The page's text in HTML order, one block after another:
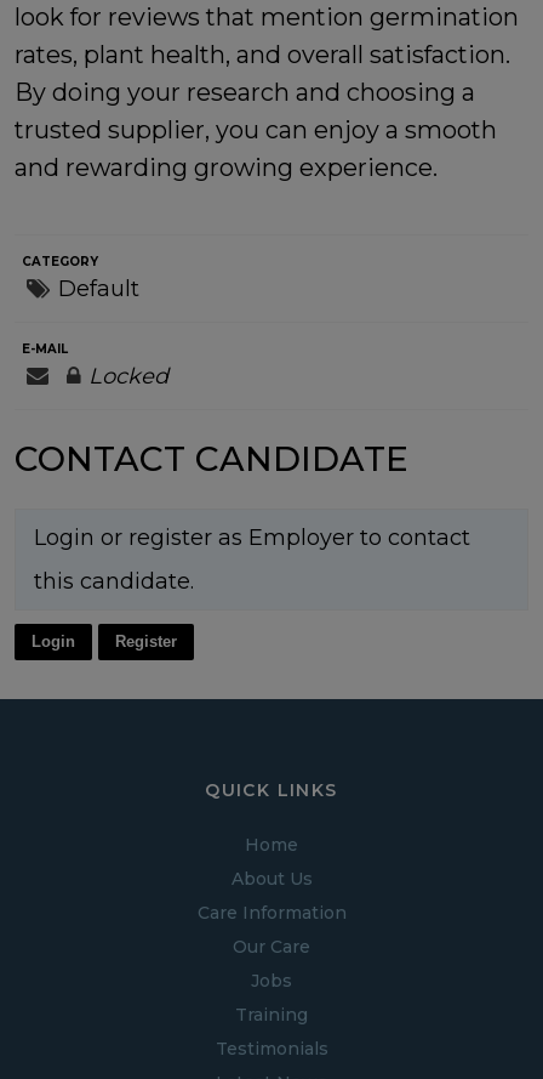
look for reviews that mention germination
rates, plant health, and overall satisfaction.
By doing your research and choosing a
trusted supplier, you can enjoy a smooth
and rewarding growing experience.
CATEGORY
Default
E-MAIL
Locked
CONTACT CANDIDATE
Login or register as Employer to contact
this candidate.
Login Register
QUICK LINKS
Home
About Us
Care Information
Our Care
Jobs
Training
Testimonials